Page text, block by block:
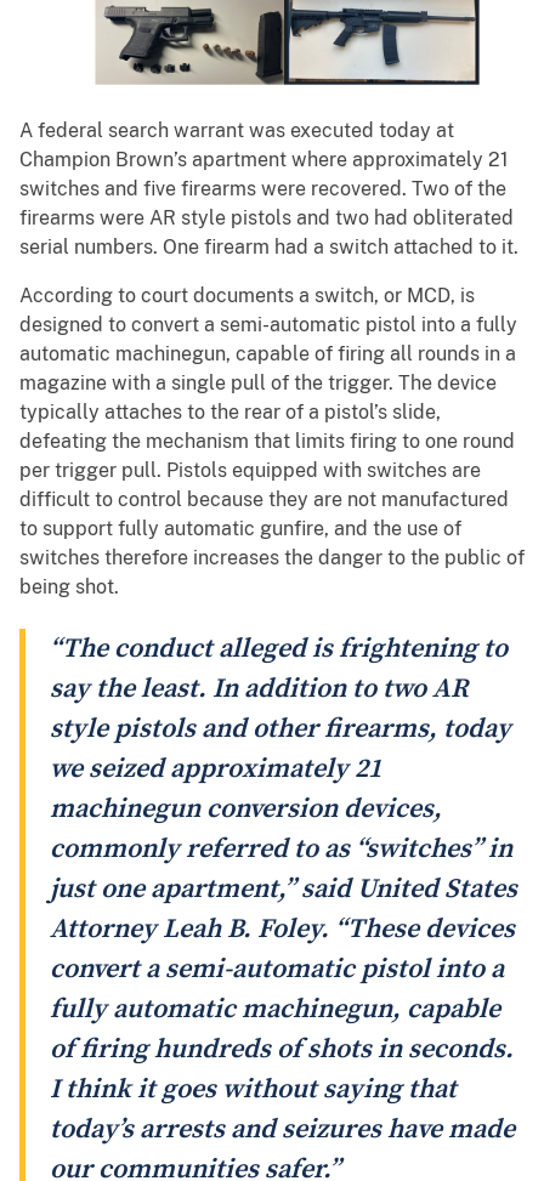
A federal search warrant was executed today at
Champion Brown’s apartment where approximately 21
switches and five firearms were recovered. Two of the
firearms were AR style pistols and two had obliterated
serial numbers. One firearm had a switch attached to it.
According to court documents a switch, or MCD, is
designed to convert a semi-automatic pistol into a fully
automatic machinegun, capable of firing all rounds in a
magazine with a single pull of the trigger. The device
typically attaches to the rear of a pistol’s slide,
defeating the mechanism that limits firing to one round
per trigger pull. Pistols equipped with switches are
difficult to control because they are not manufactured
to support fully automatic gunfire, and the use of
switches therefore increases the danger to the public of
being shot.
“The conduct alleged is frightening to
say the least. In addition to two AR
style pistols and other firearms, today
we seized approximately 21
machinegun conversion devices,
commonly referred to as “switches” in
just one apartment,” said United States
Attorney Leah B. Foley. “These devices
convert a semi-automatic pistol into a
fully automatic machinegun, capable
of firing hundreds of shots in seconds.
I think it goes without saying that
today’s arrests and seizures have made
our communities safer.”